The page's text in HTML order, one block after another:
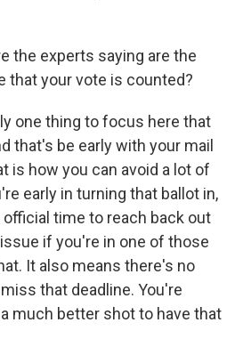
the experts saying are the
that your vote is counted?
one thing to focus here that
that's be early with your mail
is how you can avoid a lot of
early in turning that ballot in,
time to reach back out
if you're in one of those
It also means there's no
that deadline. You're
much better shot to have that